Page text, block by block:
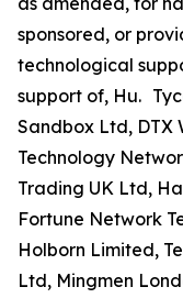
sponsored, or
technological
support of, Hu.
Sandbox Ltd, DTX
Technology
Trading UK Ltd,
Fortune Network
Holborn Limited,
Ltd, Mingmen